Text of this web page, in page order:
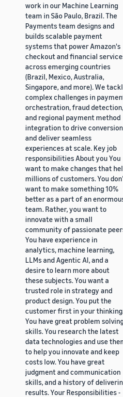
work in our Machine Learning
team in São Paulo, Brazil. The
Payments team designs and
builds scalable payment
systems that power Amazon's
checkout and financial
across emerging countries
(Brazil, Mexico, Australia,
Singapore, and more). We
complex challenges in
orchestration, fraud detection,
and regional payment method
integration to drive conversion
and deliver seamless
experiences at scale. Key job
responsibilities About you You
want to make changes that
millions of customers. You
want to make something 10%
better as a part of an
team. Rather, you want to
innovate with a small
community of passionate
You have experience in
analytics, machine learning,
LLMs and Agentic AI, and a
desire to learn more about
these subjects. You want a
trusted role in strategy and
product design. You put the
customer first in your
You have great problem
skills. You research the latest
data technologies and use
to help you innovate and keep
costs low. You have great
judgment and communication
skills, and a history of
results. Your Responsibilities -